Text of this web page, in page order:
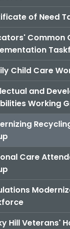
of Need
Common
Child Care
and
Working
Care
Hill Veterans'